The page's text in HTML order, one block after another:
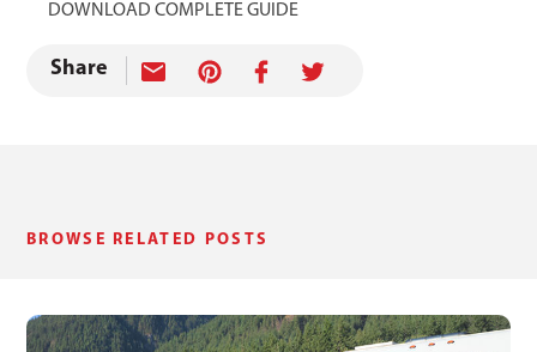
DOWNLOAD COMPLETE GUIDE
Share
BROWSE RELATED POSTS